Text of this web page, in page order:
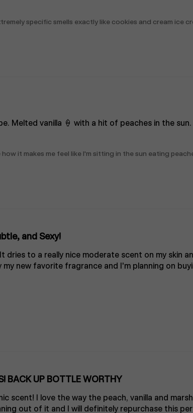
specific smells exactly like cookies and cream ice
Melted vanilla 🍦 with a hit of peaches in the sun.
it makes me feel like I'm sitting in the sun eating
and Sexy!
dries to a really nice moderate scent on my skin
my new favorite fragrance and I'm planning on
BACK UP BOTTLE WORTHY
scent! I love the way the peach, vanilla and
out of it and I will definitely repurchase this